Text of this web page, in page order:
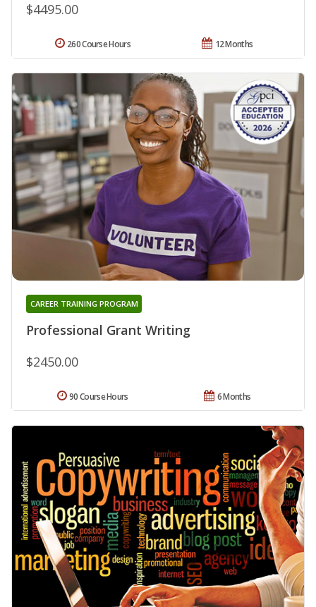
$4495.00
12 Months
260 Course Hours
Professional Grant Writing
CAREER TRAINING PROGRAM
$2450.00
6 Months
90 Course Hours